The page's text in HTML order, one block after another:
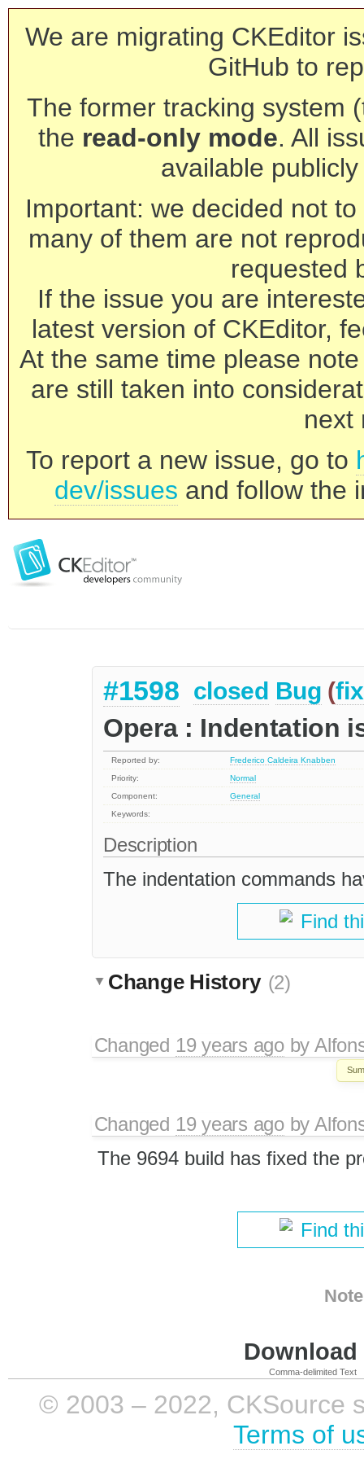
We are migrating CKEditor
GitHub to
The former tracking system
the read-only mode. All
available
Important: we decided not
many of them are not
requested
If the issue you are
latest version of CKEditor,
At the same time please
are still taken into
next
To report a new issue, go to
dev/issues and follow the
#1598 closed Bug (
Opera : Indentation
Reported by:
Frederico Caldeira Knabben
Priority:
Normal
Component:
General
Keywords:
Description
The indentation commands
Find
Change History (2)
Changed 19 years agoby
Changed 19 years agoby
The 9694 build has fixed the
Find
Comma-delimited Text
© 2003 – 2022, CKSource
Terms of